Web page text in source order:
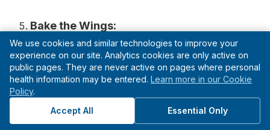
Bake the Wings:
Bake the wings in the oven for about 40-45
minutes or until golden brown and crispy.
Halfway through, flip the wings to ensure
even cooking and browning.
We use cookies and similar technologies to improve your
experience on our site. Analytics cookies are only active on
public pages. They are never active on pages where personal
health information may be entered. Learn more in our Cookie
Policy.
Accept All
Essential Only